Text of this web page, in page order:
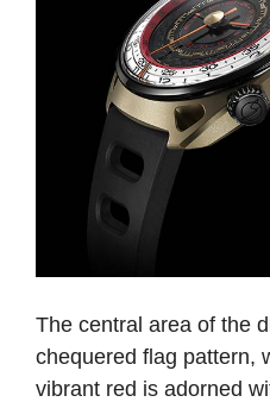
The central area of the
chequered flag pattern,
vibrant red is adorned